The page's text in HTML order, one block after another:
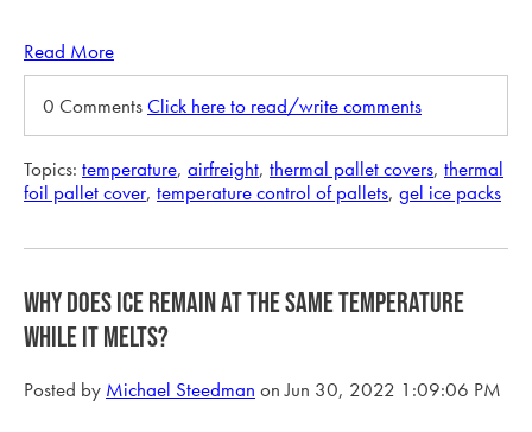
Read More
0 CommentsClick here to read/write comments
Topics: temperature, airfreight, thermal pallet covers, thermal
foil pallet cover, temperature control of pallets, gel ice packs
Why does ice remain at the same temperature
while it melts?
Posted by Michael Steedman on Jun 30, 2022 1:09:06 PM